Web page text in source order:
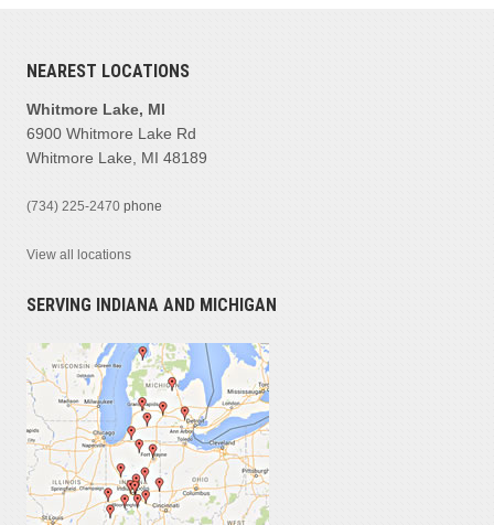
NEAREST LOCATIONS
Whitmore Lake, MI
6900 Whitmore Lake Rd
Whitmore Lake, MI 48189
(734) 225-2470 phone
View all locations
SERVING INDIANA AND MICHIGAN